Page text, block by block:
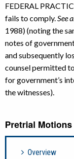
FEDERAL
fails to comply. See
1988) (noting the
notes of
and subsequently
counsel permitted
for government’s
the witnesses).
Pretrial Motions
Overview